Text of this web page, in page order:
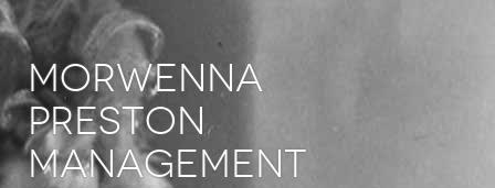
Morwenna
Preston
Management